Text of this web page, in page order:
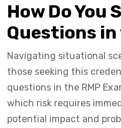
How Do You
Questions in
Navigating situational
those seeking this
questions in the RMP
which risk requires
potential impact and